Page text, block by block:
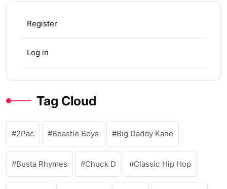
Register
Log in
Tag Cloud
2Pac Beastie Boys Big Daddy Kane
Busta Rhymes Chuck D Classic Hip Hop